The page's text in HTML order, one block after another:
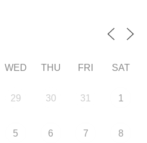
WED THU FRI SAT
29 30 31 1
5 6 7 8